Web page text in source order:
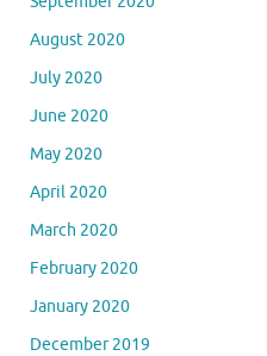
August 2020
July 2020
June 2020
May 2020
April 2020
March 2020
February 2020
January 2020
December 2019